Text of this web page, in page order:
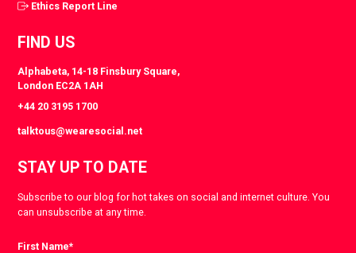
Ethics Report Line
FIND US
Alphabeta, 14-18 Finsbury Square,
London EC2A 1AH
+44 20 3195 1700
talktous@wearesocial.net
STAY UP TO DATE
Subscribe to our blog for hot takes on social and internet culture. You
can unsubscribe at any time.
First Name*